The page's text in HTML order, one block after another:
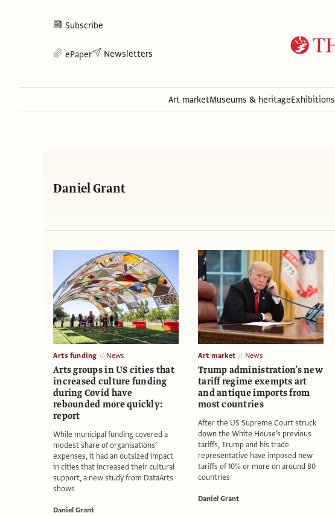
Subscribe
ePaper Newsletters
Art marketMuseums & heritageExhibitions
Daniel Grant
Arts funding News
Arts groups in US cities that
increased culture funding
during Covid have
rebounded more quickly:
report
While municipal funding covered a
modest share of organisations’
expenses, it had an outsized impact
in cities that increased their cultural
support, a new study from DataArts
shows
Daniel Grant
Art market News
Trump administration’s new
tariff regime exempts art
and antique imports from
most countries
After the US Supreme Court struck
down the White House’s previous
tariffs, Trump and his trade
representative have imposed new
tariffs of 10% or more on around 80
countries
Daniel Grant